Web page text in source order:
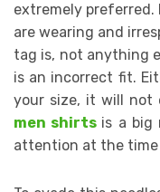
extremely
are wearing and
tag is, not anything
is an incorrect fit.
your size, it will not
men shirts is a big
attention at the